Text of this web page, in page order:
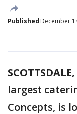
Published December
largest
Concepts, is